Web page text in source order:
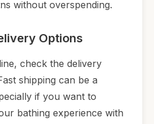
without overspending.
Options
check the delivery
shipping can be a
if you want to
bathing experience with